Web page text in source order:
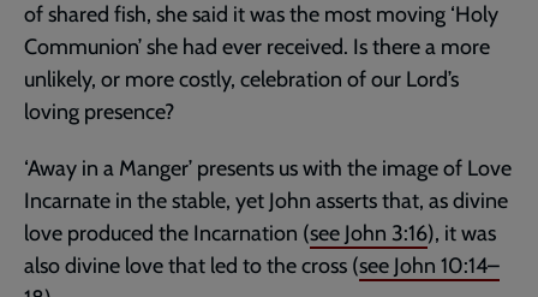
of shared fish, she said it was the most moving ‘Holy
Communion’ she had ever received. Is there a more
unlikely, or more costly, celebration of our Lord’s
loving presence?
‘Away in a Manger’ presents us with the image of Love
Incarnate in the stable, yet John asserts that, as divine
love produced the Incarnation (see John 3:16), it was
also divine love that led to the cross (see John 10:14–